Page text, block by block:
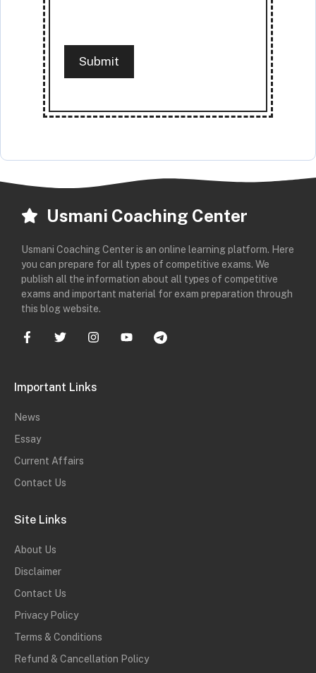
Usmani Coaching Center
Usmani Coaching Center is an online learning platform. Here
you can prepare for all types of competitive exams. We
publish all the information about all types of competitive
exams and important material for exam preparation through
this blog website.
Important Links
News
Essay
Current Affairs
Contact Us
Site Links
About Us
Disclaimer
Contact Us
Privacy Policy
Terms & Conditions
Refund & Cancellation Policy